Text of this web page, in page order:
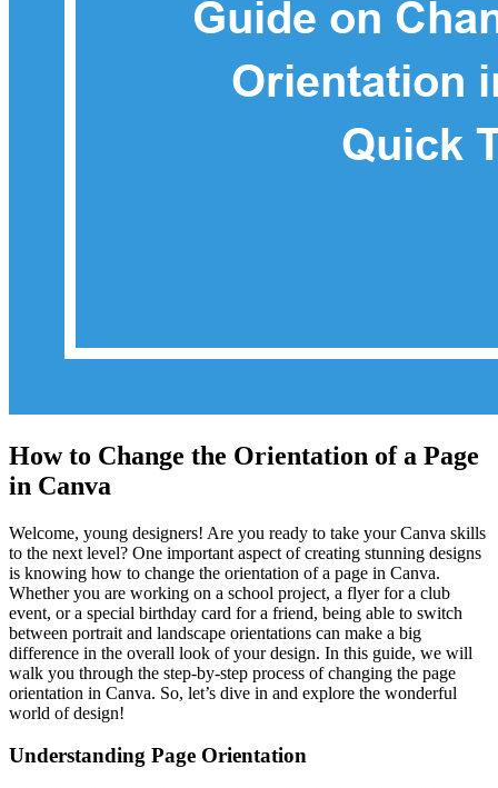
How to Change the Orientation of a Page
in Canva
Welcome, young designers! Are you ready to take your Canva skills
to the next level? One important aspect of creating stunning designs
is knowing how to change the orientation of a page in Canva.
Whether you are working on a school project, a flyer for a club
event, or a special birthday card for a friend, being able to switch
between portrait and landscape orientations can make a big
difference in the overall look of your design. In this guide, we will
walk you through the step-by-step process of changing the page
orientation in Canva. So, let’s dive in and explore the wonderful
world of design!
Understanding Page Orientation